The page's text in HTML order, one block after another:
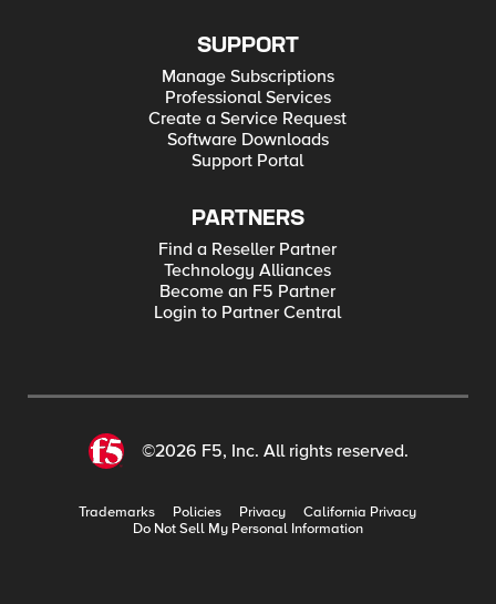
SUPPORT
Manage Subscriptions
Professional Services
Create a Service Request
Software Downloads
Support Portal
PARTNERS
Find a Reseller Partner
Technology Alliances
Become an F5 Partner
Login to Partner Central
©2026 F5, Inc. All rights reserved.
Trademarks Policies Privacy
California Privacy
Do Not Sell My Personal Information